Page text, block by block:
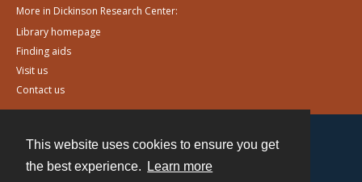
This website uses cookies to ensure you get
the best experience.
Learn more
More in Dickinson Research Center:
Library homepage
Finding aids
Visit us
Contact us